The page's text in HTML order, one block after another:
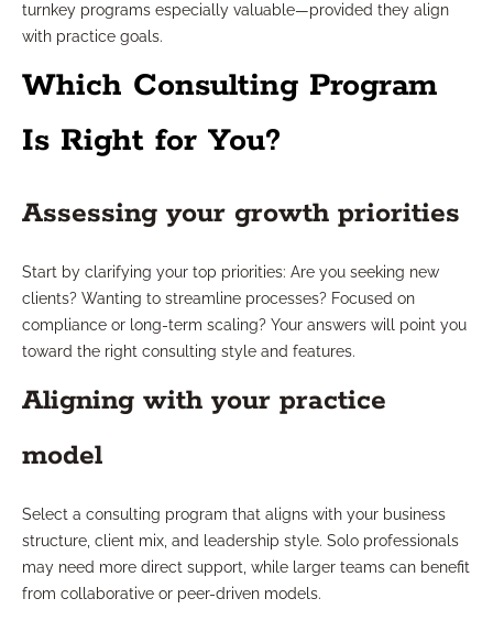
turnkey programs especially valuable—provided they align
with practice goals.
Which Consulting Program
Is Right for You?
Assessing your growth priorities
Start by clarifying your top priorities: Are you seeking new
clients? Wanting to streamline processes? Focused on
compliance or long-term scaling? Your answers will point you
toward the right consulting style and features.
Aligning with your practice
model
Select a consulting program that aligns with your business
structure, client mix, and leadership style. Solo professionals
may need more direct support, while larger teams can benefit
from collaborative or peer-driven models.